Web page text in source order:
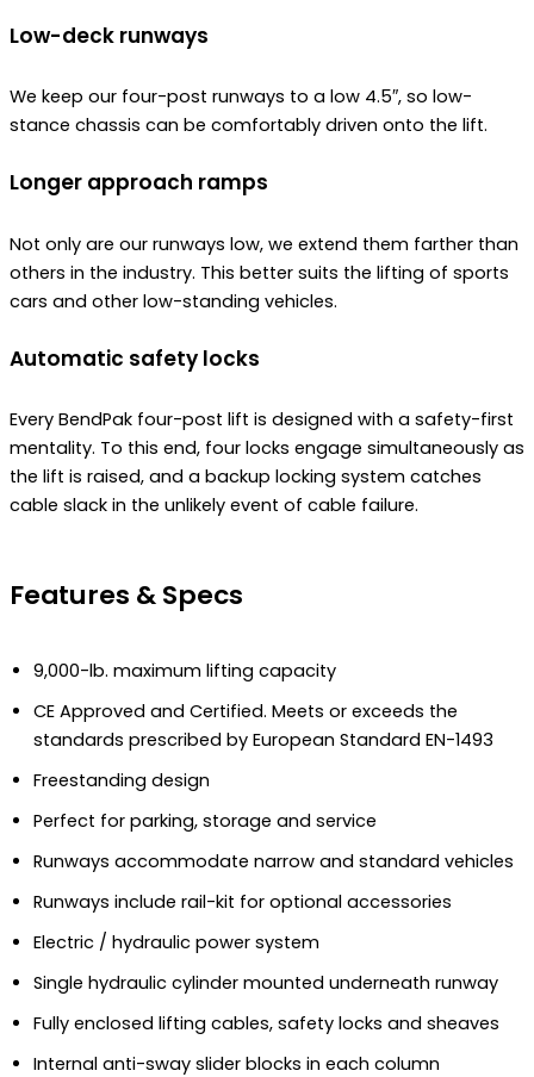
Low-deck runways
We keep our four-post runways to a low 4.5″, so low-
stance chassis can be comfortably driven onto the lift.
Longer approach ramps
Not only are our runways low, we extend them farther than
others in the industry. This better suits the lifting of sports
cars and other low-standing vehicles.
Automatic safety locks
Every BendPak four-post lift is designed with a safety-first
mentality. To this end, four locks engage simultaneously as
the lift is raised, and a backup locking system catches
cable slack in the unlikely event of cable failure.
Features & Specs
9,000-lb. maximum lifting capacity
CE Approved and Certified. Meets or exceeds the
standards prescribed by European Standard EN-1493
Freestanding design
Perfect for parking, storage and service
Runways accommodate narrow and standard vehicles
Runways include rail-kit for optional accessories
Electric / hydraulic power system
Single hydraulic cylinder mounted underneath runway
Fully enclosed lifting cables, safety locks and sheaves
Internal anti-sway slider blocks in each column